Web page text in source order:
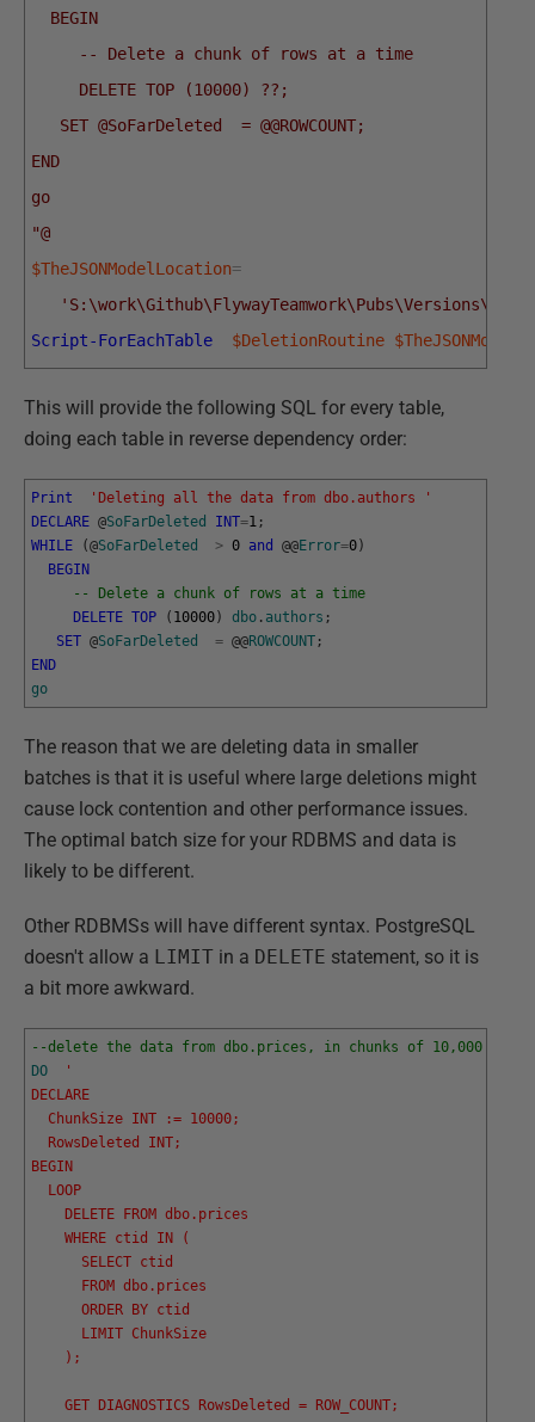
BEGIN
-- Delete a chunk of rows at a time
DELETE TOP (10000) ??;
SET @SoFarDeleted  = @@ROWCOUNT;
END
go
"@
$TheJSONModelLocation=
Script-ForEachTable
$DeletionRoutine
This will provide the following SQL for every table,
doing each table in reverse dependency order:
Print
'Deleting all the data from dbo.authors '
DECLARE @SoFarDeleted INT=1 ;
WHILE
(@SoFarDeleted > 0 and @@Error=0 )
BEGIN
-- Delete a chunk of rows at a time
DELETE TOP ( 10000 ) dbo . authors ;
SET @SoFarDeleted = @@ROWCOUNT ;
END
go
The reason that we are deleting data in smaller
batches is that it is useful where large deletions might
cause lock contention and other performance issues.
The optimal batch size for your RDBMS and data is
likely to be different.
Other RDBMSs will have different syntax. PostgreSQL
doesn't allow a LIMIT in a DELETE statement, so it is
a bit more awkward.
--delete the data from dbo.prices, in chunks of 10,000 rows
DO
'
DECLARE
ChunkSize INT := 10000;
RowsDeleted INT;
BEGIN
LOOP
DELETE FROM dbo.prices
WHERE ctid IN (
SELECT ctid
FROM dbo.prices
ORDER BY ctid
LIMIT ChunkSize
);
GET DIAGNOSTICS RowsDeleted = ROW_COUNT;